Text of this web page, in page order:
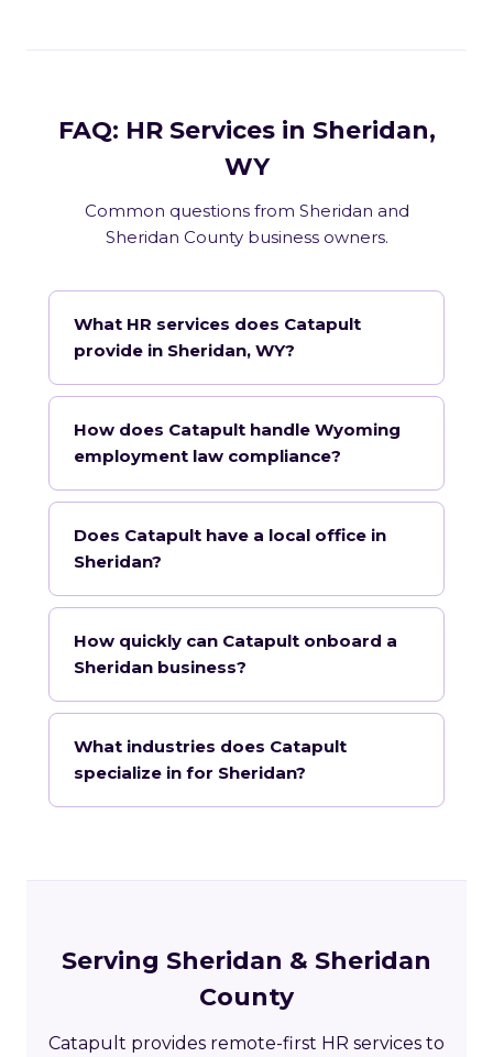
FAQ: HR Services in Sheridan,
WY
Common questions from Sheridan and
Sheridan County business owners.
What HR services does Catapult
provide in Sheridan, WY?
How does Catapult handle Wyoming
employment law compliance?
Does Catapult have a local office in
Sheridan?
How quickly can Catapult onboard a
Sheridan business?
What industries does Catapult
specialize in for Sheridan?
Serving Sheridan & Sheridan
County
Catapult provides remote-first HR services to